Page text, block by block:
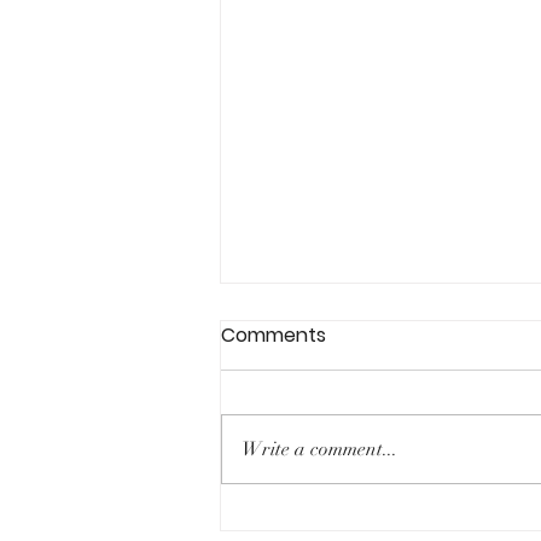
Comments
Write a comment...